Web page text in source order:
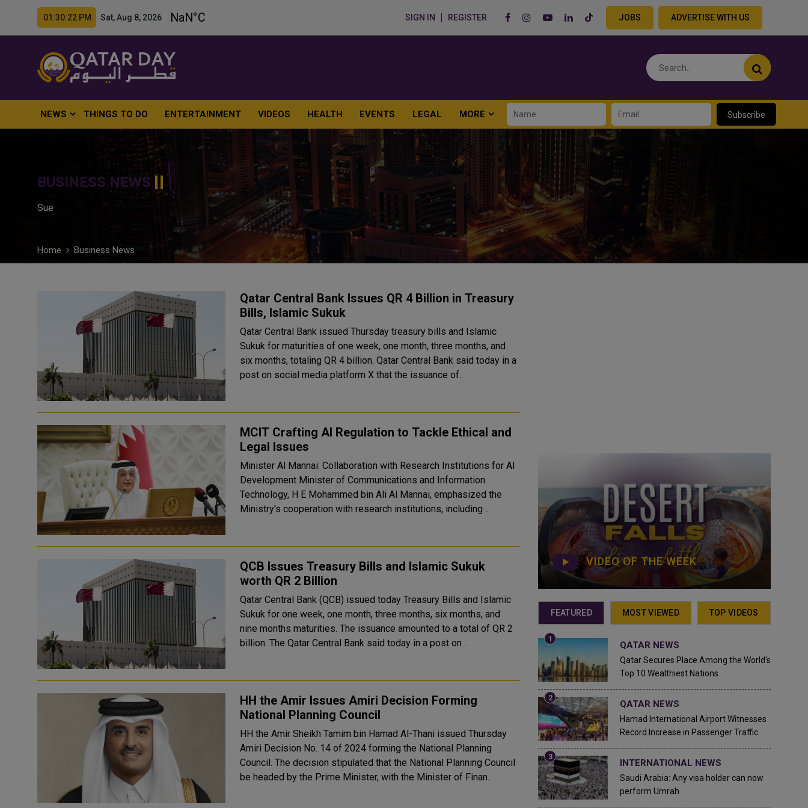
01:30:24 PM Sat, Aug 8, 2026 SIGN IN REGISTER JOBS ADVERTISE WITH US
NEWS THINGS TO DO ENTERTAINMENT VIDEOS HEALTH EVENTS LEGAL MORE Subscribe
BUSINESS NEWS
Sue
Home Business News
Qatar Central Bank Issues QR 4 Billion in Treasury
Bills, Islamic Sukuk
Qatar Central Bank issued Thursday treasury bills and Islamic
Sukuk for maturities of one week, one month, three months, and
six months, totaling QR 4 billion. Qatar Central Bank said today in a
post on social media platform X that the issuance of..
MCIT Crafting AI Regulation to Tackle Ethical and
Legal Issues
Minister Al Mannai: Collaboration with Research Institutions for AI
Development Minister of Communications and Information
Technology, H E Mohammed bin Ali Al Mannai, emphasized the
Ministry's cooperation with research institutions, including ..
QCB Issues Treasury Bills and Islamic Sukuk
worth QR 2 Billion
Qatar Central Bank (QCB) issued today Treasury Bills and Islamic
Sukuk for one week, one month, three months, six months, and
nine months maturities. The issuance amounted to a total of QR 2
billion. The Qatar Central Bank said today in a post on ..
HH the Amir Issues Amiri Decision Forming
National Planning Council
HH the Amir Sheikh Tamim bin Hamad Al-Thani issued Thursday
Amiri Decision No. 14 of 2024 forming the National Planning
Council. The decision stipulated that the National Planning Council
be headed by the Prime Minister, with the Minister of Finan..
VIDEO OF THE WEEK
FEATURED MOST VIEWED TOP VIDEOS
QATAR NEWS
Qatar Secures Place Among the World's
Top 10 Wealthiest Nations
QATAR NEWS
Hamad International Airport Witnesses
Record Increase in Passenger Traffic
INTERNATIONAL NEWS
Saudi Arabia: Any visa holder can now
perform Umrah